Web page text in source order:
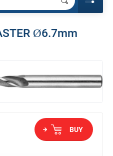
Ø6.7mm
BUY